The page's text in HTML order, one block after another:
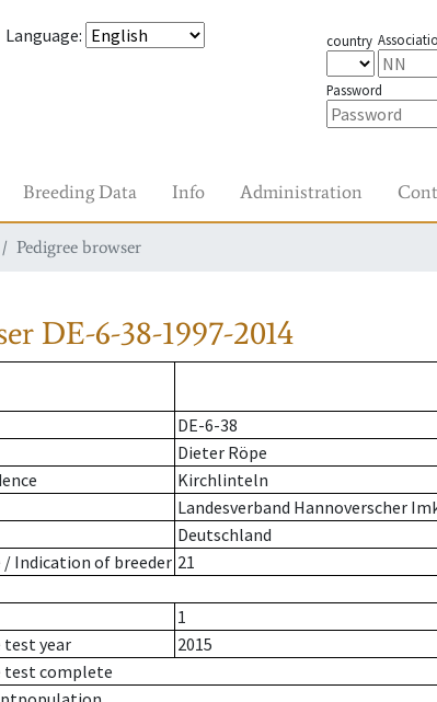
Language: country
Password
Breeding Data Info Administration
Pedigree browser
DE-6-38-1997-2014
DE-6-38
Dieter Röpe
Kirchlinteln
Landesverband Hannoverscher
Deutschland
/ Indication of breeder 21
1
test year
2015
test complete